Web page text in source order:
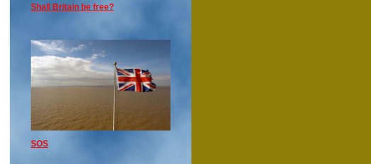
Shall Britain be free?
SOS